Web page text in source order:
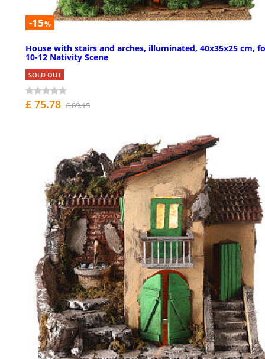
-15%
House with stairs and arches, illuminated, 40x35x25 cm,
10-12 Nativity Scene
SOLD OUT
£ 75.78 £ 89.15